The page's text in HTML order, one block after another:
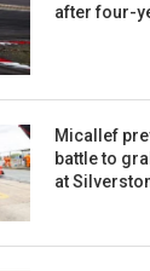
after four-
Micallef
battle to
at